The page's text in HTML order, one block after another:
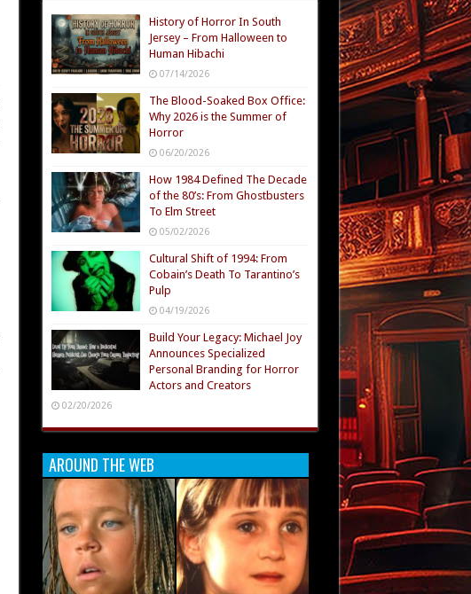
History of Horror In South
Jersey – From Halloween to
Human Hibachi
07/14/2026
The Blood-Soaked Box Office:
Why 2026 is the Summer of
Horror
06/20/2026
How 1984 Defined The Decade
of the 80’s: From Ghostbusters
To Elm Street
05/02/2026
Cultural Shift of 1994: From
Cobain’s Death To Tarantino’s
Pulp
04/19/2026
Build Your Legacy: Michael Joy
Announces Specialized
Personal Branding for Horror
Actors and Creators
02/20/2026
AROUND THE WEB